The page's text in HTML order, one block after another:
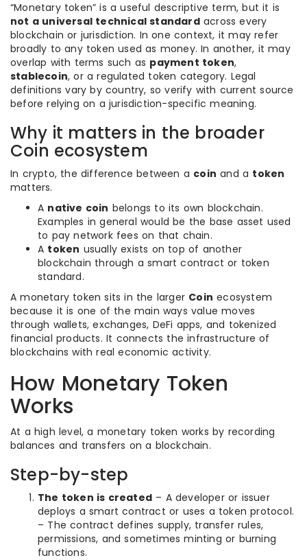
“Monetary token” is a useful descriptive term, but it is
not a universal technical standardacross every
blockchain or jurisdiction. In one context, it may refer
broadly to any token used as money. In another, it may
overlap with terms such as payment token,
stablecoin, or a regulated token category. Legal
definitions vary by country, so verify with current source
before relying on a jurisdiction-specific meaning.
Why it matters in the broader
Coin ecosystem
In crypto, the difference between a coin and a token
matters.
A native coin belongs to its own blockchain.
Examples in general would be the base asset used
to pay network fees on that chain.
A token usually exists on top of another
blockchain through a smart contract or token
standard.
A monetary token sits in the larger Coin ecosystem
because it is one of the main ways value moves
through wallets, exchanges, DeFi apps, and tokenized
financial products. It connects the infrastructure of
blockchains with real economic activity.
How Monetary Token
Works
At a high level, a monetary token works by recording
balances and transfers on a blockchain.
Step-by-step
The token is created – A developer or issuer
deploys a smart contract or uses a token protocol.
– The contract defines supply, transfer rules,
permissions, and sometimes minting or burning
functions.